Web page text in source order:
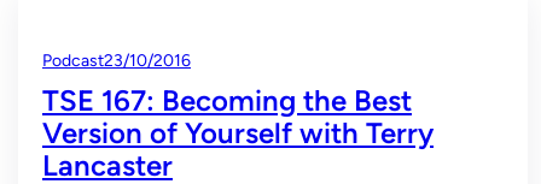
Podcast23/10/2016
TSE 167: Becoming the Best
Version of Yourself with Terry
Lancaster